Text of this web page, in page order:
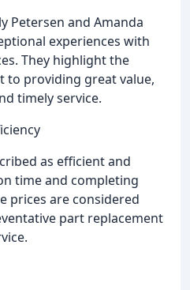
Petersen and Amanda
experiences with
They highlight the
to providing great value,
timely service.
as efficient and
time and completing
prices are considered
part replacement